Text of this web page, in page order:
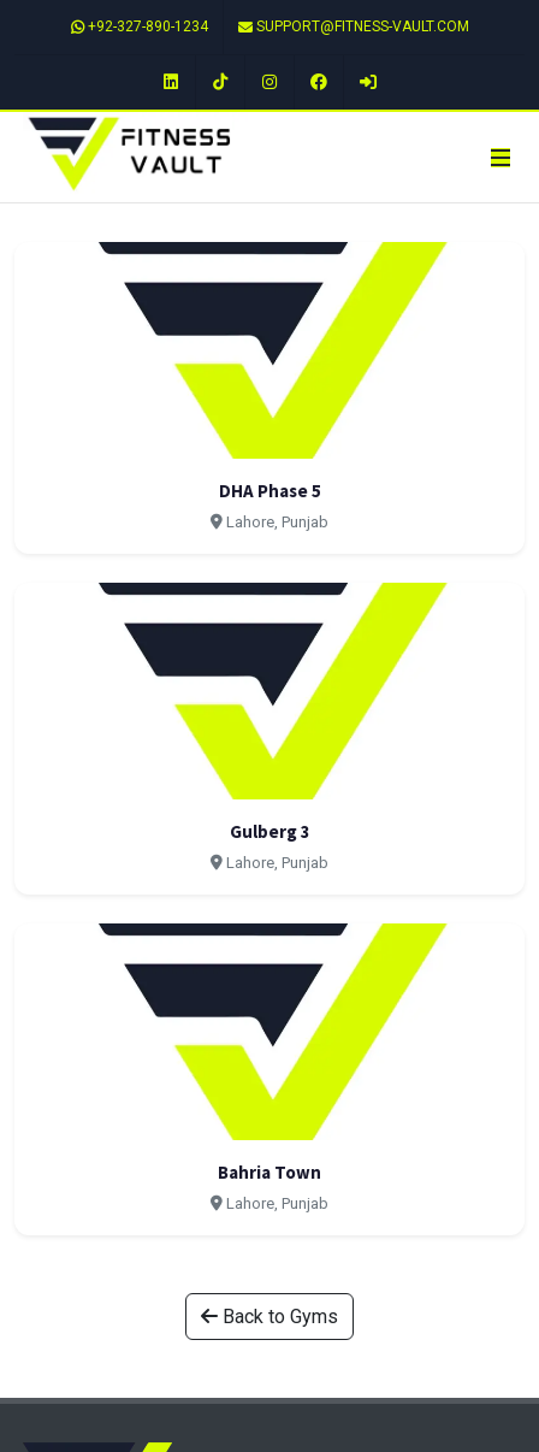
+92-327-890-1234 SUPPORT@FITNESS-VAULT.COM
LinkedIn TikTok InstagramFacebook
DHA Phase 5
Lahore, Punjab
Gulberg 3
Lahore, Punjab
Bahria Town
Lahore, Punjab
Back to Gyms